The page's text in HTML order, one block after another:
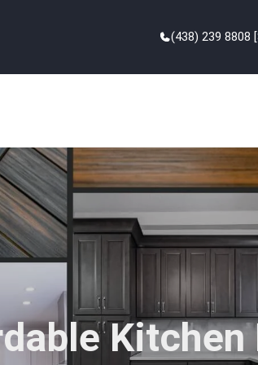
(438) 239 8808
Kitchen